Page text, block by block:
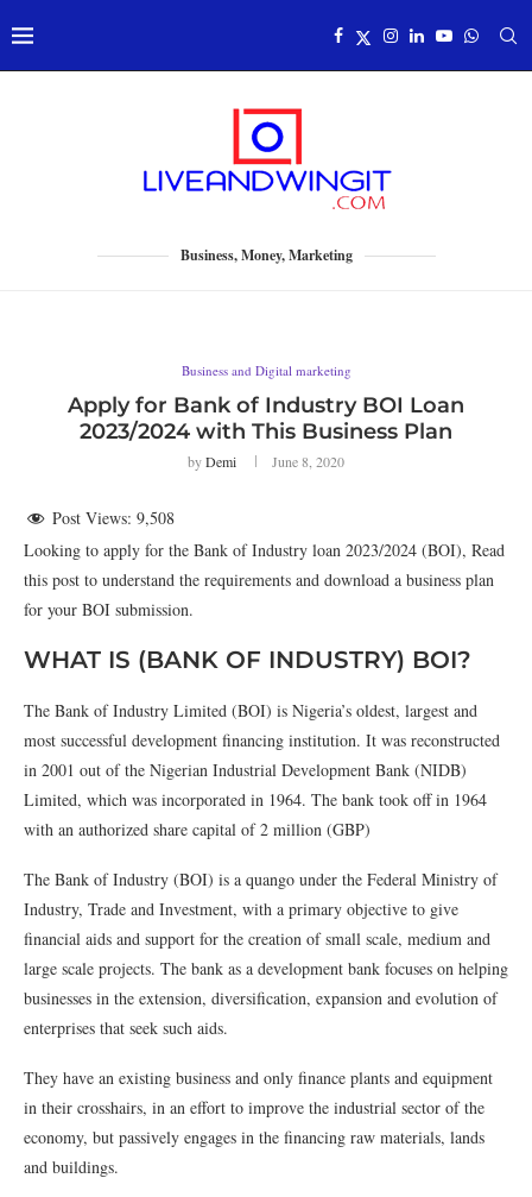
Business, Money, Marketing
Business and Digital marketing
Apply for Bank of Industry BOI Loan
2023/2024 with This Business Plan
byDemi June 8, 2020
Post Views: 9,508
Looking to apply for the Bank of Industry loan 2023/2024 (BOI), Read
this post to understand the requirements and download a business plan
for your BOI submission.
WHAT IS (BANK OF INDUSTRY) BOI?
The Bank of Industry Limited (BOI) is Nigeria’s oldest, largest and
most successful development financing institution. It was reconstructed
in 2001 out of the Nigerian Industrial Development Bank (NIDB)
Limited, which was incorporated in 1964. The bank took off in 1964
with an authorized share capital of 2 million (GBP)
The Bank of Industry (BOI) is a quango under the Federal Ministry of
Industry, Trade and Investment, with a primary objective to give
financial aids and support for the creation of small scale, medium and
large scale projects. The bank as a development bank focuses on helping
businesses in the extension, diversification, expansion and evolution of
enterprises that seek such aids.
They have an existing business and only finance plants and equipment
in their crosshairs, in an effort to improve the industrial sector of the
economy, but passively engages in the financing raw materials, lands
and buildings.